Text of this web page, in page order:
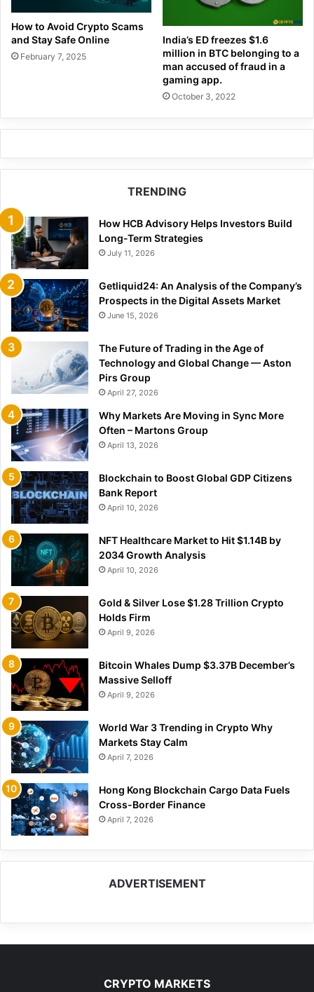
How to Avoid Crypto Scams
and Stay Safe Online
February 7, 2025
India’s ED freezes $1.6
million in BTC belonging to a
man accused of fraud in a
gaming app.
October 3, 2022
TRENDING
How HCB Advisory Helps Investors Build
Long-Term Strategies
July 11, 2026
Getliquid24: An Analysis of the Company’s
Prospects in the Digital Assets Market
June 15, 2026
The Future of Trading in the Age of
Technology and Global Change — Aston
Pirs Group
April 27, 2026
Why Markets Are Moving in Sync More
Often – Martons Group
April 13, 2026
Blockchain to Boost Global GDP Citizens
Bank Report
April 10, 2026
NFT Healthcare Market to Hit $1.14B by
2034 Growth Analysis
April 10, 2026
Gold & Silver Lose $1.28 Trillion Crypto
Holds Firm
April 9, 2026
Bitcoin Whales Dump $3.37B December’s
Massive Selloff
April 9, 2026
World War 3 Trending in Crypto Why
Markets Stay Calm
April 7, 2026
Hong Kong Blockchain Cargo Data Fuels
Cross-Border Finance
April 7, 2026
ADVERTISEMENT
CRYPTO MARKETS